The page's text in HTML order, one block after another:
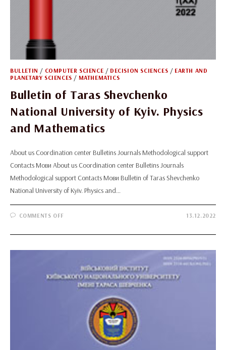
BULLETIN / COMPUTER SCIENCE / DECISION SCIENCES / EARTH AND
PLANETARY SCIENCES / MATHEMATICS
Bulletin of Taras Shevchenko
National University of Kyiv. Physics
and Mathematics
About us Coordination center Bulletins Journals Methodological support
Contacts Мови About us Coordination center Bulletins Journals
Methodological support Contacts Мови Bulletin of Taras Shevchenko
National University of Kyiv. Physics and…
COMMENTS OFFON
TARAS
NATIONAL
PHYSICS
AND
MATHEMATICS
13.12.2022